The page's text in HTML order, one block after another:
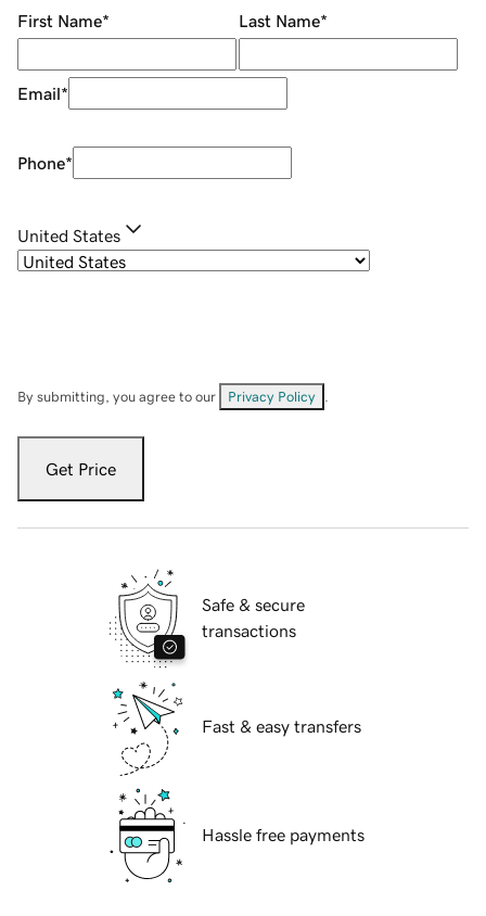
First Name* Last Name*
Email*
Phone*
United States
By submitting, you agree to our Privacy Policy
Get Price
Safe & secure
transactions
Fast & easy transfers
Hassle free payments